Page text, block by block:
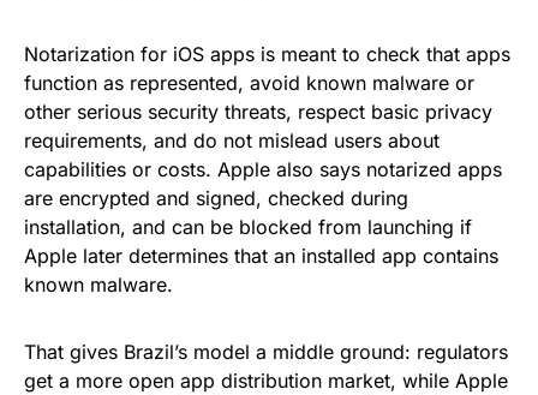
Notarization for iOS apps is meant to check that apps
function as represented, avoid known malware or
other serious security threats, respect basic privacy
requirements, and do not mislead users about
capabilities or costs. Apple also says notarized apps
are encrypted and signed, checked during
installation, and can be blocked from launching if
Apple later determines that an installed app contains
known malware.
That gives Brazil’s model a middle ground: regulators
get a more open app distribution market, while Apple